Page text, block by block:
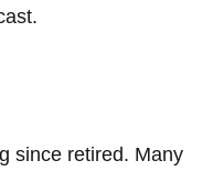
since retired. Many